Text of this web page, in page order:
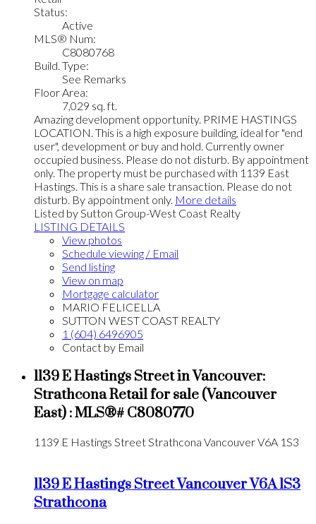
Status:
Active
MLS® Num:
C8080768
Build. Type:
See Remarks
Floor Area:
7,029 sq. ft.
Amazing development opportunity. PRIME HASTINGS
LOCATION. This is a high exposure building, ideal for "end
user", development or buy and hold. Currently owner
occupied business. Please do not disturb. By appointment
only. The property must be purchased with 1139 East
Hastings. This is a share sale transaction. Please do not
disturb. By appointment only. More details
Listed by Sutton Group-West Coast Realty
LISTING DETAILS
View photos
Schedule viewing / Email
Send listing
View on map
Mortgage calculator
MARIO FELICELLA
SUTTON WEST COAST REALTY
1 (604) 6496905
Contact by Email
1139 E Hastings Street in Vancouver:
Strathcona Retail for sale (Vancouver
East) : MLS®# C8080770
1139 E Hastings StreetStrathcona VancouverV6A 1S3
1139 E Hastings StreetVancouverV6A 1S3
Strathcona